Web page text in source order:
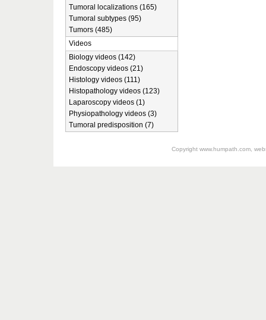
Tumoral localizations (165)
Tumoral subtypes (95)
Tumors (485)
Videos
Biology videos (142)
Endoscopy videos (21)
Histology videos (111)
Histopathology videos (123)
Laparoscopy videos (1)
Physiopathology videos (3)
Tumoral predisposition (7)
Copyright www.humpath.com,